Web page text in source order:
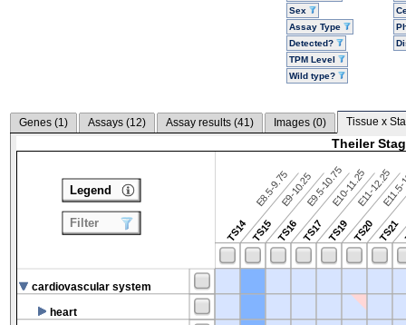
Sex
Assay Type
Detected?
TPM Level
Wild type?
Genes (1) Assays (12) Assay results (41) Images (0) Tissue x
Theiler
TS14
E8.5-9.75
TS15
E9-10.25
TS16
E9.5-10.75
TS17
E10-11.25
TS19
E11-12.25
TS20TS21
cardiovascular system
heart
Legend
Filter